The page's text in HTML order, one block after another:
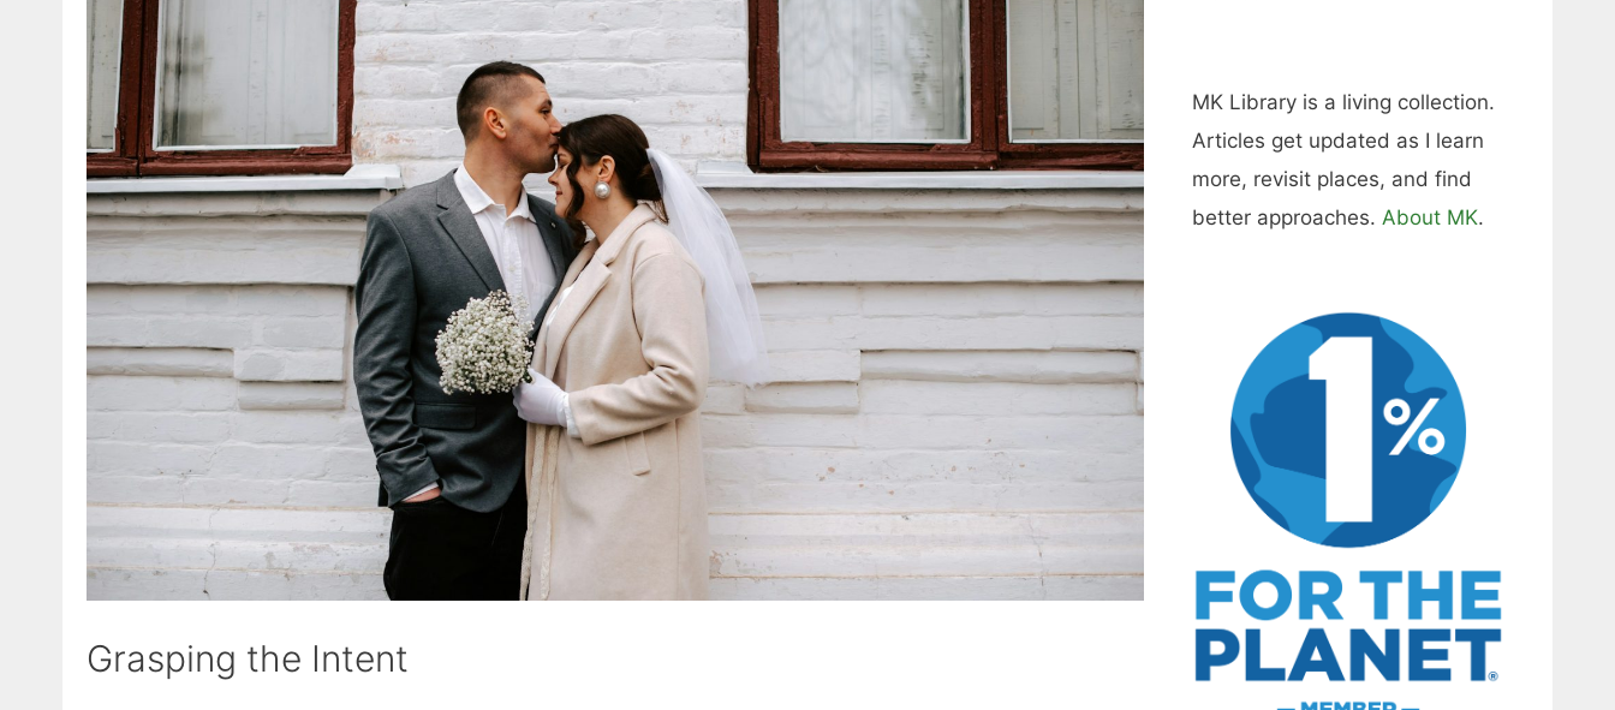
Grasping the Intent
MK Library is a living collection.
Articles get updated as I learn
more, revisit places, and find
better approaches. About MK.